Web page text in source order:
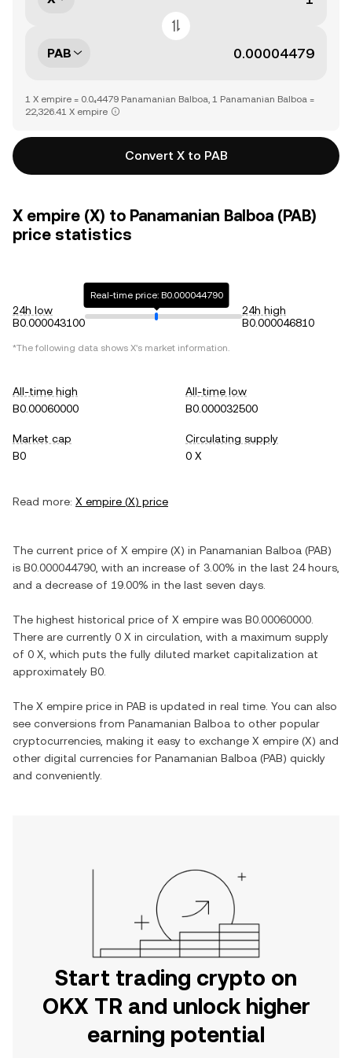
PAB
1 X empire = 0.0₄4479 Panamanian Balboa, 1 Panamanian Balboa =
22,326.41 X empire
Convert X to PAB
X empire (X) to Panamanian Balboa (PAB)
price statistics
24h low
B0.000043100
Real-time price: B0.000044790
24h high
B0.000046810
*The following data shows X's market information.
All-time high
B0.00060000
All-time low
B0.000032500
Market cap
B0
Circulating supply
0 X
Read more: X empire (X) price
The current price of X empire (X) in Panamanian Balboa (PAB)
is B0.000044790 , with an increase of 3.00% in the last 24 hours,
and a decrease of 19.00% in the last seven days.
The highest historical price of X empire was B0.00060000
There are currently 0 X in circulation, with a maximum supply
of 0 X , which puts the fully diluted market capitalization at
approximately B0
The X empire price in PAB is updated in real time. You can also
see conversions from Panamanian Balboa to other popular
cryptocurrencies, making it easy to exchange X empire (X) and
other digital currencies for Panamanian Balboa (PAB) quickly
and conveniently.
Start trading crypto on
OKX TR and unlock higher
earning potential